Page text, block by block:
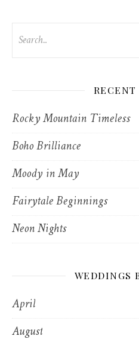
RECENT
Rocky Mountain Timeless
Boho Brilliance
Moody in May
Fairytale Beginnings
Neon Nights
WEDDINGS
April
August